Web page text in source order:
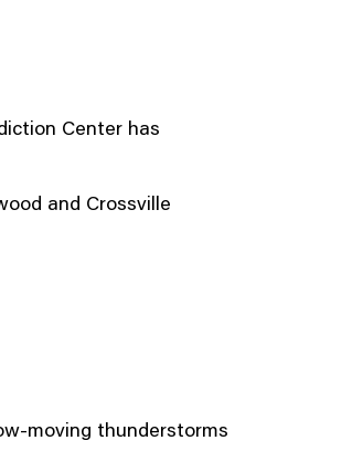
Center has
and Crossville
moving thunderstorms